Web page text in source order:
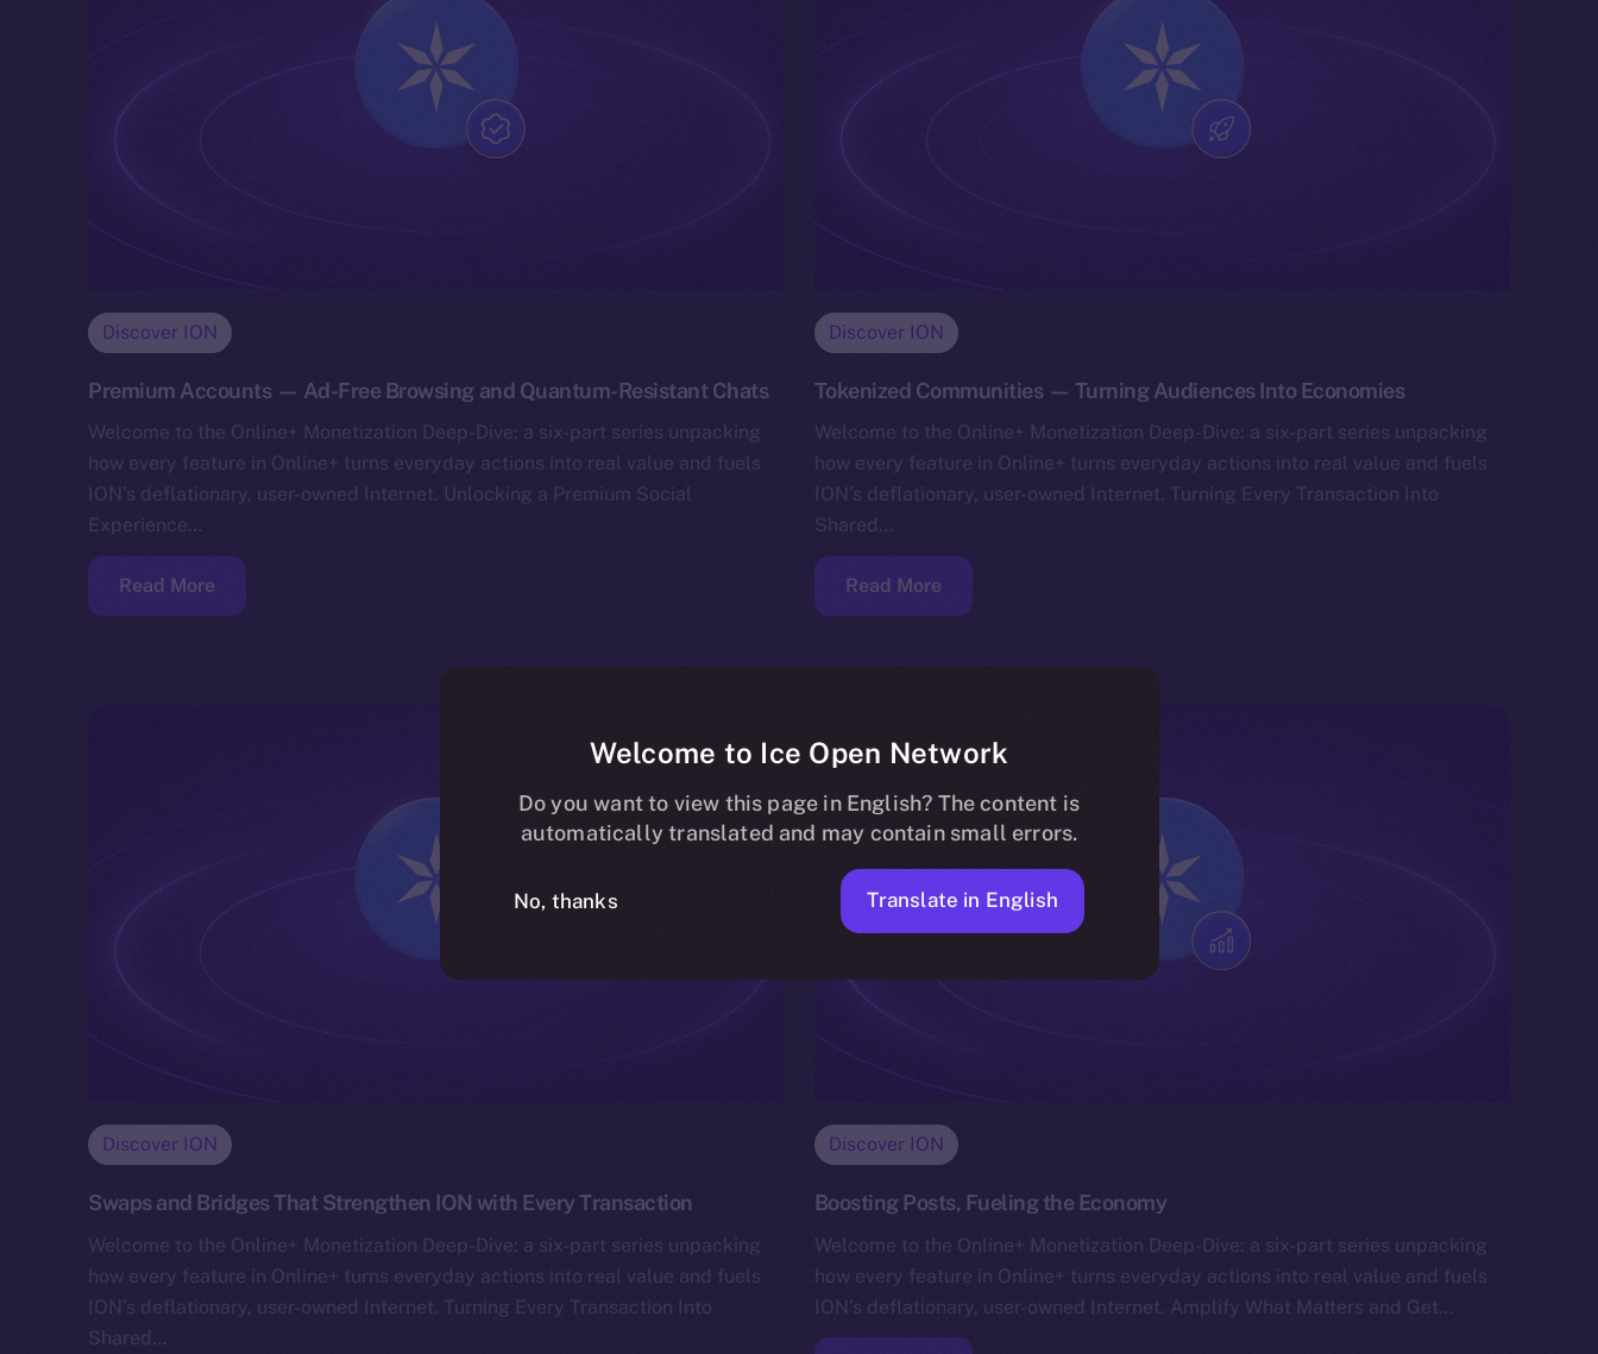
Discover ION
Premium Accounts — Ad-Free Browsing and Quantum-Resistant Chats
Welcome to the Online+ Monetization Deep-Dive: a six-part series unpacking
how every feature in Online+ turns everyday actions into real value and fuels
ION’s deflationary, user-owned Internet. Unlocking a Premium Social
Experience…
Read More
Discover ION
Tokenized Communities — Turning Audiences Into Economies
Welcome to the Online+ Monetization Deep-Dive: a six-part series unpacking
how every feature in Online+ turns everyday actions into real value and fuels
ION’s deflationary, user-owned Internet. Turning Every Transaction Into
Shared…
Read More
Discover ION
Swaps and Bridges That Strengthen ION with Every Transaction
Welcome to the Online+ Monetization Deep-Dive: a six-part series unpacking
how every feature in Online+ turns everyday actions into real value and fuels
ION’s deflationary, user-owned Internet. Turning Every Transaction Into
Shared…
Discover ION
Boosting Posts, Fueling the Economy
Welcome to the Online+ Monetization Deep-Dive: a six-part series unpacking
how every feature in Online+ turns everyday actions into real value and fuels
ION’s deflationary, user-owned Internet. Amplify What Matters and Get…
Welcome to Ice Open Network
Do you want to view this page in English? The content is
automatically translated and may contain small errors.
No, thanks Translate in English